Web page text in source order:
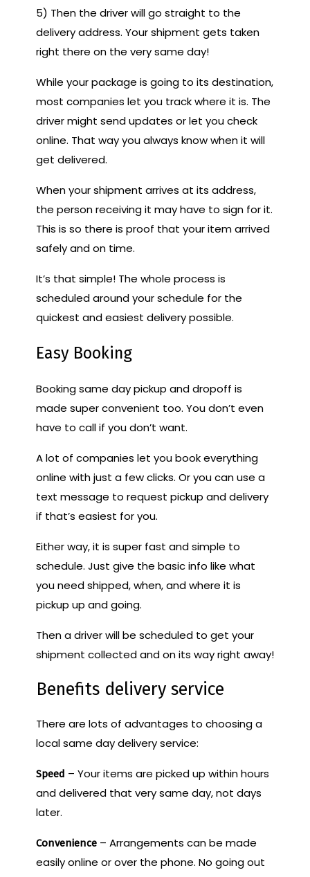
5) Then the driver will go straight to the
delivery address. Your shipment gets taken
right there on the very same day!
While your package is going to its destination,
most companies let you track where it is. The
driver might send updates or let you check
online. That way you always know when it will
get delivered.
When your shipment arrives at its address,
the person receiving it may have to sign for it.
This is so there is proof that your item arrived
safely and on time.
It’s that simple! The whole process is
scheduled around your schedule for the
quickest and easiest delivery possible.
Easy Booking
Booking same day pickup and dropoff is
made super convenient too. You don’t even
have to call if you don’t want.
A lot of companies let you book everything
online with just a few clicks. Or you can use a
text message to request pickup and delivery
if that’s easiest for you.
Either way, it is super fast and simple to
schedule. Just give the basic info like what
you need shipped, when, and where it is
pickup up and going.
Then a driver will be scheduled to get your
shipment collected and on its way right away!
Benefits delivery service
There are lots of advantages to choosing a
local same day delivery service:
Speed – Your items are picked up within hours
and delivered that very same day, not days
later.
Convenience – Arrangements can be made
easily online or over the phone. No going out